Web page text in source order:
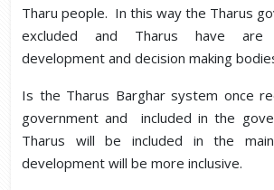
Tharu people. In this way the Tharus
excluded and Tharus have are
development and decision making
Is the Tharus Barghar system once
government and included in the
Tharus will be included in the
development will be more inclusive.